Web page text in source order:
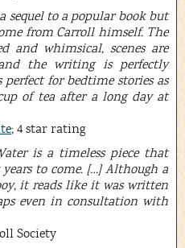
sequel to a popular book but
from Carroll himself. The
and whimsical, scenes are
the writing is perfectly
for bedtime stories as
of tea after a long day at
; 4 star rating
is a timeless piece that
to come. […] Although a
it reads like it was written
even in consultation with
Society